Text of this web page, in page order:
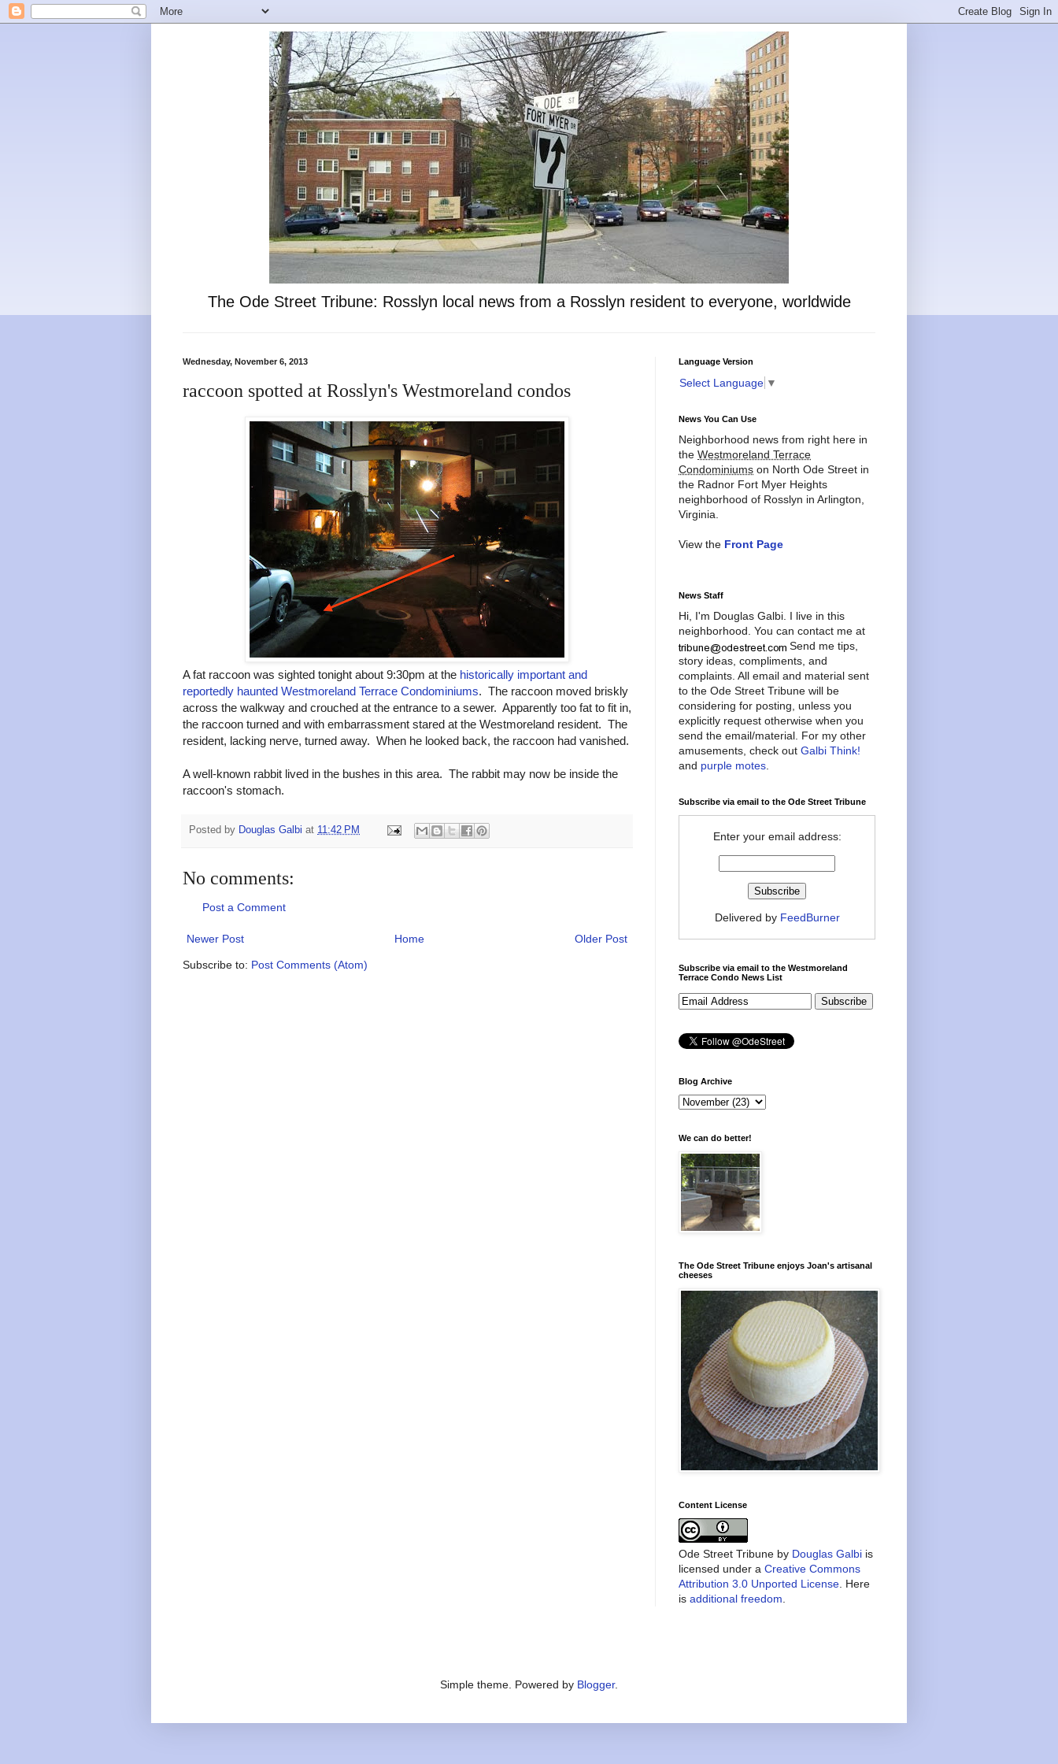
The Ode Street Tribune: Rosslyn local news from a Rosslyn resident to everyone, worldwide
Wednesday, November 6, 2013
raccoon spotted at Rosslyn's Westmoreland condos
A fat raccoon was sighted tonight about 9:30pm at the historically important and
reportedly haunted Westmoreland Terrace Condominiums. The raccoon moved briskly
across the walkway and crouched at the entrance to a sewer. Apparently too fat to fit in,
the raccoon turned and with embarrassment stared at the Westmoreland resident. The
resident, lacking nerve, turned away. When he looked back, the raccoon had vanished.
A well-known rabbit lived in the bushes in this area. The rabbit may now be inside the
raccoon's stomach.
Posted by Douglas Galbi at 11:42 PM
No comments:
Post a Comment
Newer Post Older Post
Home
Subscribe to: Post Comments (Atom)
Language Version
Select Language ▼
News You Can Use
Neighborhood news from right here in
the Westmoreland Terrace
Condominiums on North Ode Street in
the Radnor Fort Myer Heights
neighborhood of Rosslyn in Arlington,
Virginia.
View the Front Page
News Staff
Hi, I'm Douglas Galbi. I live in this
neighborhood. You can contact me at
Send me tips,
story ideas, compliments, and
complaints. All email and material sent
to the Ode Street Tribune will be
considering for posting, unless you
explicitly request otherwise when you
send the email/material. For my other
amusements, check out Galbi Think!
and purple motes
Subscribe via email to the Ode Street Tribune
Enter your email address:
Delivered by FeedBurner
Subscribe via email to the Westmoreland
Terrace Condo News List
Blog Archive
We can do better!
The Ode Street Tribune enjoys Joan's artisanal
cheeses
Content License
Ode Street Tribune by Douglas Galbi is
licensed under a Creative Commons
Attribution 3.0 Unported License . Here
is additional freedom
Simple theme. Powered by Blogger.